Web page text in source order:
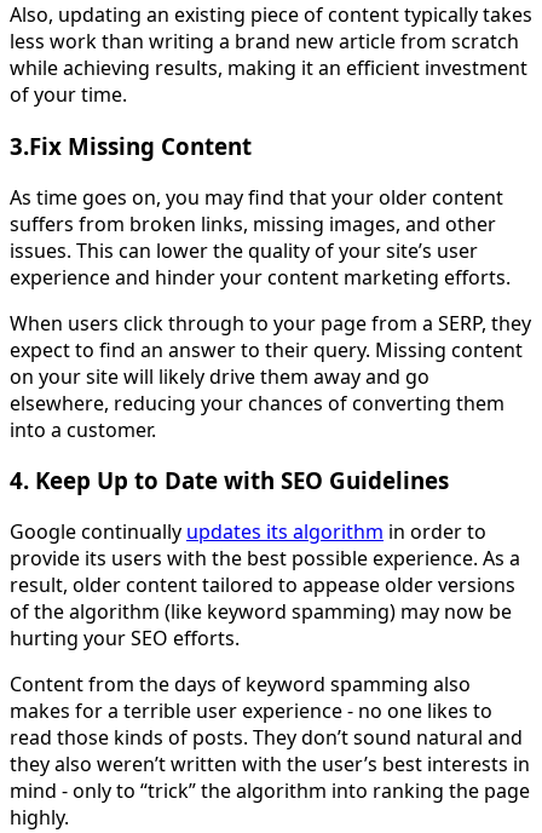
Also, updating an existing piece of content typically takes
less work than writing a brand new article from scratch
while achieving results, making it an efficient investment
of your time.
3.Fix Missing Content
As time goes on, you may find that your older content
suffers from broken links, missing images, and other
issues. This can lower the quality of your site’s user
experience and hinder your content marketing efforts.
When users click through to your page from a SERP, they
expect to find an answer to their query. Missing content
on your site will likely drive them away and go
elsewhere, reducing your chances of converting them
into a customer.
4. Keep Up to Date with SEO Guidelines
Google continually updates its algorithm in order to
provide its users with the best possible experience. As a
result, older content tailored to appease older versions
of the algorithm (like keyword spamming) may now be
hurting your SEO efforts.
Content from the days of keyword spamming also
makes for a terrible user experience - no one likes to
read those kinds of posts. They don’t sound natural and
they also weren’t written with the user’s best interests in
mind - only to “trick” the algorithm into ranking the page
highly.